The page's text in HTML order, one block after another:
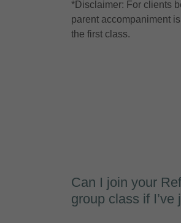
*Disclaimer: For clients
parent accompaniment
the first class.
Can I join your
group class if